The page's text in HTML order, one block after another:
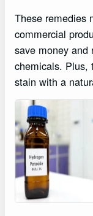
These remedies
commercial
save money and
chemicals. Plus,
stain with a